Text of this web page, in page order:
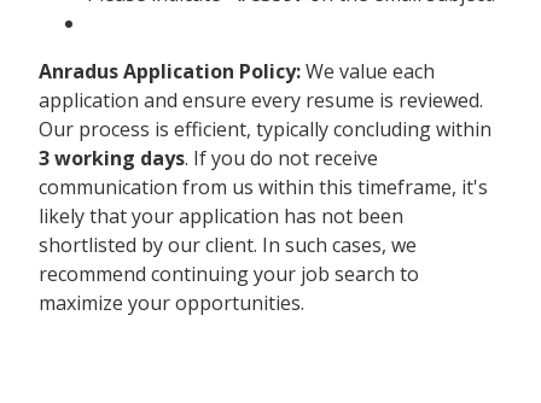
Anradus Application Policy:We value each
application and ensure every resume is reviewed.
Our process is efficient, typically concluding within
3 working days. If you do not receive
communication from us within this timeframe, it's
likely that your application has not been
shortlisted by our client. In such cases, we
recommend continuing your job search to
maximize your opportunities.